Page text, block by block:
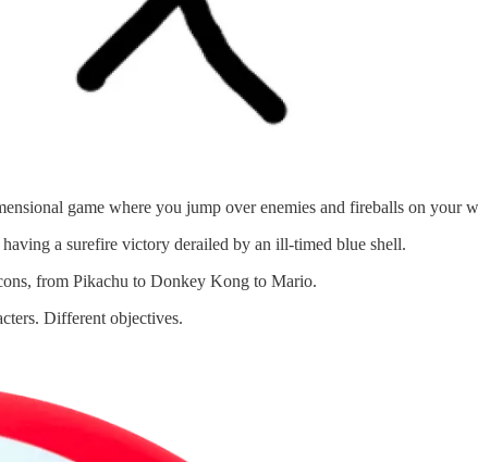
game where you jump over enemies and fireballs on your
a surefire victory derailed by an ill-timed blue shell.
from Pikachu to Donkey Kong to Mario.
Different objectives.